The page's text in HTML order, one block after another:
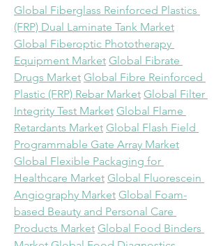
Global Fiberglass Reinforced Plastics
(FRP) Dual Laminate Tank Market
Global Fiberoptic Phototherapy
Equipment Market Global Fibrate
Drugs Market Global Fibre Reinforced
Plastic (FRP) Rebar Market Global Filter
Integrity Test Market Global Flame
Retardants Market Global Flash Field
Programmable Gate Array Market
Global Flexible Packaging for
Healthcare Market Global Fluorescein
Angiography Market Global Foam-
based Beauty and Personal Care
Products Market Global Food Binders